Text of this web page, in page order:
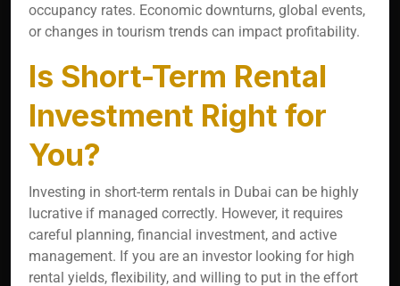
occupancy rates. Economic downturns, global events,
or changes in tourism trends can impact profitability.
Is Short-Term Rental
Investment Right for
You?
Investing in short-term rentals in Dubai can be highly
lucrative if managed correctly. However, it requires
careful planning, financial investment, and active
management. If you are an investor looking for high
rental yields, flexibility, and willing to put in the effort